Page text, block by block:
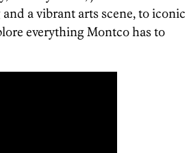
a vibrant arts scene, to iconic
everything Montco has to